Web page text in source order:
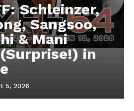
Schleinzer,
Sangsoo,
& Mani
in
5, 2026